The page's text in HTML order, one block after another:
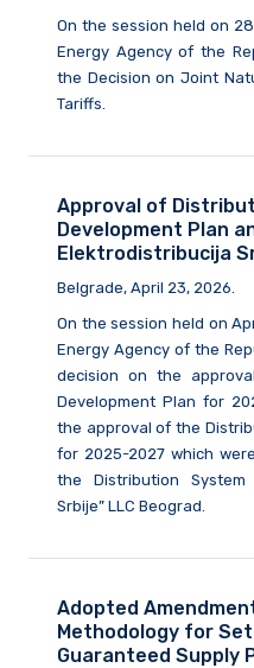
On the session held on
Energy Agency of the
the Decision on Joint
Tariffs.
Approval of
Development Plan
Elektrodistribucija
Belgrade, April 23, 2026.
On the session held on
Energy Agency of the
decision on the
Development Plan for
the approval of the
for 2025-2027 which
the Distribution System
Srbije” LLC Beograd.
Adopted
Methodology for
Guaranteed Supply